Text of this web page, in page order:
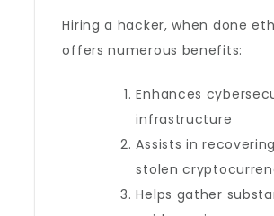
Hiring a hacker, when done
offers numerous benefits:
Enhances
infrastructure
Assists in
stolen
Helps gather